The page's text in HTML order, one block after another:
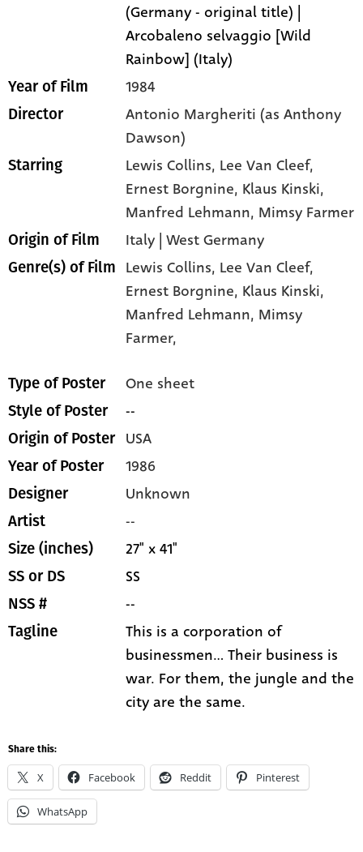
(Germany - original title) |
Arcobaleno selvaggio [Wild
Rainbow] (Italy)
Year of Film 1984
Director
Antonio Margheriti (as Anthony
Dawson)
Starring Lewis Collins, Lee Van Cleef,
Ernest Borgnine, Klaus Kinski,
Manfred Lehmann, Mimsy Farmer
Origin of Film Italy | West Germany
Genre(s) of Film Lewis Collins, Lee Van Cleef,
Ernest Borgnine, Klaus Kinski,
Manfred Lehmann, Mimsy
Farmer,
Type of Poster One sheet
Style of Poster --
Origin of Poster USA
Year of Poster 1986
Designer Unknown
Artist --
Size (inches) 27" x 41"
SS or DS SS
NSS # --
Tagline
This is a corporation of
businessmen... Their business is
war. For them, the jungle and the
city are the same.
Share this:
X Facebook Reddit Pinterest
WhatsApp